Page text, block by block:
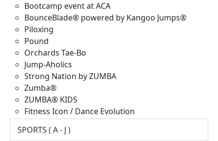
Bootcamp event at ACA
BounceBlade® powered by Kangoo Jumps®
Piloxing
Pound
Orchards Tae-Bo
Jump-Aholics
Strong Nation by ZUMBA
Zumba®
ZUMBA® KIDS
Fitness Icon / Dance Evolution
SPORTS ( A - J )